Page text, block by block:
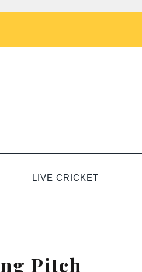
LIVE CRICKET
Pitch